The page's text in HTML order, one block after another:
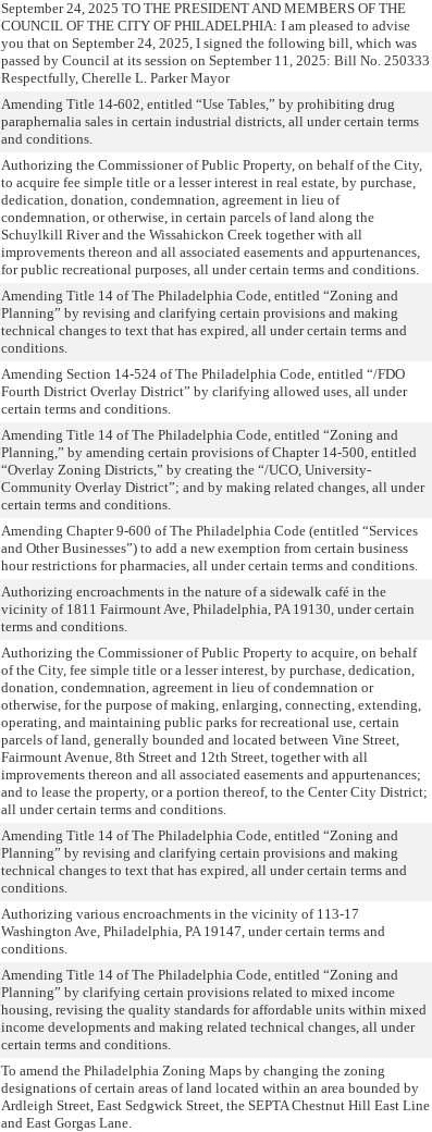
September 24, 2025 TO THE PRESIDENT AND MEMBERS OF THE
COUNCIL OF THE CITY OF PHILADELPHIA: I am pleased to advise
you that on September 24, 2025, I signed the following bill, which was
passed by Council at its session on September 11, 2025: Bill No. 250333
Respectfully, Cherelle L. Parker Mayor
Amending Title 14-602, entitled “Use Tables,” by prohibiting drug
paraphernalia sales in certain industrial districts, all under certain terms
and conditions.
Authorizing the Commissioner of Public Property, on behalf of the City,
to acquire fee simple title or a lesser interest in real estate, by purchase,
dedication, donation, condemnation, agreement in lieu of
condemnation, or otherwise, in certain parcels of land along the
Schuylkill River and the Wissahickon Creek together with all
improvements thereon and all associated easements and appurtenances,
for public recreational purposes, all under certain terms and conditions.
Amending Title 14 of The Philadelphia Code, entitled “Zoning and
Planning” by revising and clarifying certain provisions and making
technical changes to text that has expired, all under certain terms and
conditions.
Amending Section 14-524 of The Philadelphia Code, entitled “/FDO
Fourth District Overlay District” by clarifying allowed uses, all under
certain terms and conditions.
Amending Title 14 of The Philadelphia Code, entitled “Zoning and
Planning,” by amending certain provisions of Chapter 14-500, entitled
“Overlay Zoning Districts,” by creating the “/UCO, University-
Community Overlay District”; and by making related changes, all under
certain terms and conditions.
Amending Chapter 9-600 of The Philadelphia Code (entitled “Services
and Other Businesses”) to add a new exemption from certain business
hour restrictions for pharmacies, all under certain terms and conditions.
Authorizing encroachments in the nature of a sidewalk café in the
vicinity of 1811 Fairmount Ave, Philadelphia, PA 19130, under certain
terms and conditions.
Authorizing the Commissioner of Public Property to acquire, on behalf
of the City, fee simple title or a lesser interest, by purchase, dedication,
donation, condemnation, agreement in lieu of condemnation or
otherwise, for the purpose of making, enlarging, connecting, extending,
operating, and maintaining public parks for recreational use, certain
parcels of land, generally bounded and located between Vine Street,
Fairmount Avenue, 8th Street and 12th Street, together with all
improvements thereon and all associated easements and appurtenances;
and to lease the property, or a portion thereof, to the Center City District;
all under certain terms and conditions.
Amending Title 14 of The Philadelphia Code, entitled “Zoning and
Planning” by revising and clarifying certain provisions and making
technical changes to text that has expired, all under certain terms and
conditions.
Authorizing various encroachments in the vicinity of 113-17
Washington Ave, Philadelphia, PA 19147, under certain terms and
conditions.
Amending Title 14 of The Philadelphia Code, entitled “Zoning and
Planning” by clarifying certain provisions related to mixed income
housing, revising the quality standards for affordable units within mixed
income developments and making related technical changes, all under
certain terms and conditions.
To amend the Philadelphia Zoning Maps by changing the zoning
designations of certain areas of land located within an area bounded by
Ardleigh Street, East Sedgwick Street, the SEPTA Chestnut Hill East Line
and East Gorgas Lane.